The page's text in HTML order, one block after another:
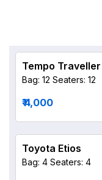
Tempo Traveller
Bag: 12 Seaters: 12
₹ 4,000
Toyota Etios
Bag: 4 Seaters: 4